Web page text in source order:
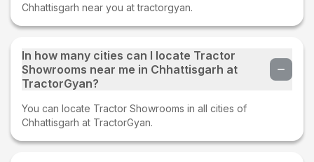
Chhattisgarh near you at tractorgyan.
In how many cities can I locate Tractor
Showrooms near me in Chhattisgarh at
TractorGyan?
You can locate Tractor Showrooms in all cities of
Chhattisgarh at TractorGyan.